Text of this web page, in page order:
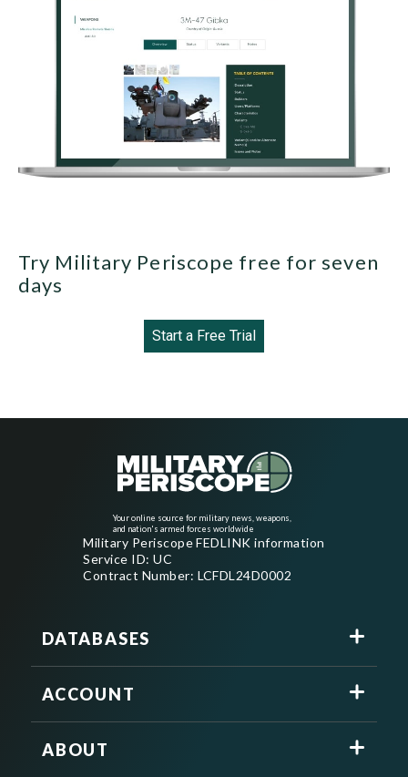
Try Military Periscope free for seven
days
Start a Free Trial
Your online source for military news, weapons,
and nation's armed forces worldwide
Military Periscope FEDLINK information
Service ID: UC
Contract Number: LCFDL24D0002
DATABASES
ACCOUNT
ABOUT